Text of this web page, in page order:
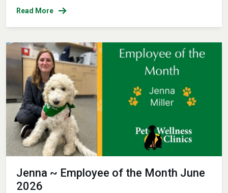
Read More
Jenna ~ Employee of the Month June
2026